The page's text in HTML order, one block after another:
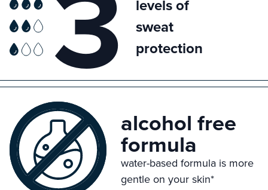
levels of
sweat
protection
alcohol free
formula
water-based formula is more
gentle on your skin*